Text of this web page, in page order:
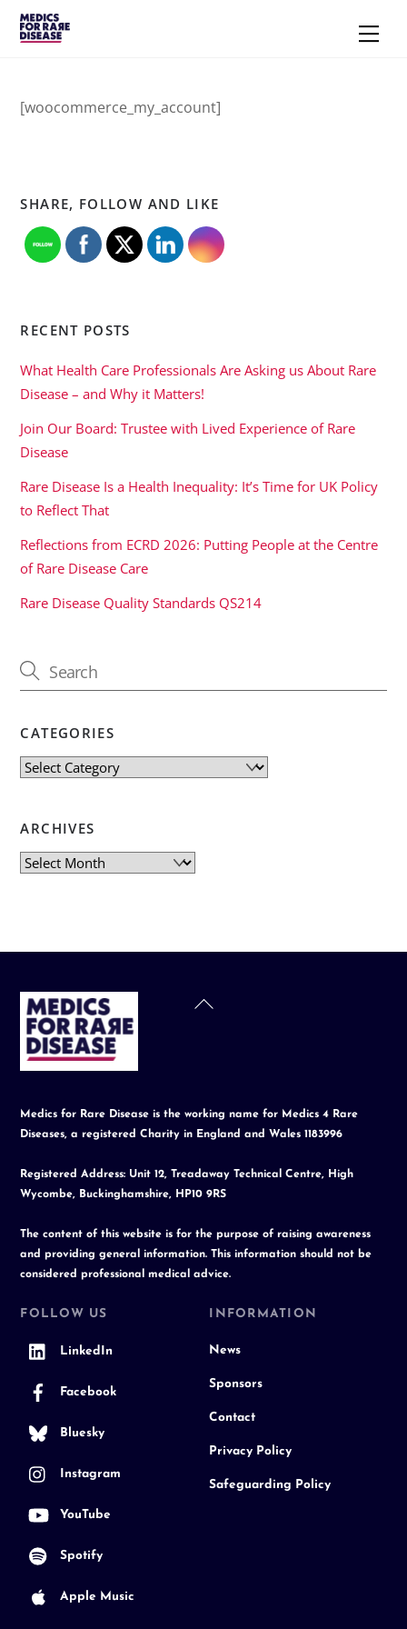
Skip
[woocommerce_my_account]
SHARE, FOLLOW AND LIKE
RECENT POSTS
What Health Care Professionals Are Asking us About Rare
Disease – and Why it Matters!
Join Our Board: Trustee with Lived Experience of Rare
Disease
Rare Disease Is a Health Inequality: It’s Time for UK Policy
to Reflect That
Reflections from ECRD 2026: Putting People at the Centre
of Rare Disease Care
Rare Disease Quality Standards QS214
CATEGORIES
Categories
ARCHIVES
Archives
Back
Medics for Rare Disease is the working name for Medics 4 Rare
Diseases, a registered Charity in England and Wales 1183996
Registered Address: Unit 12, Treadaway Technical Centre, High
Wycombe, Buckinghamshire, HP10 9RS
The content of this website is for the purpose of raising awareness
and providing general information. This information should not be
considered professional medical advice.
FOLLOW US
LinkedIn
Facebook
Bluesky
Instagram
YouTube
Spotify
Apple Music
INFORMATION
News
Sponsors
Contact
Privacy Policy
Safeguarding Policy